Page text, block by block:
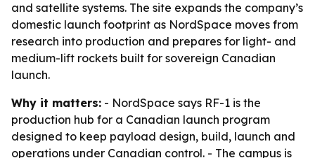
and satellite systems. The site expands the company’s
domestic launch footprint as NordSpace moves from
research into production and prepares for light- and
medium-lift rockets built for sovereign Canadian
launch.
Why it matters: - NordSpace says RF-1 is the
production hub for a Canadian launch program
designed to keep payload design, build, launch and
operations under Canadian control. - The campus is